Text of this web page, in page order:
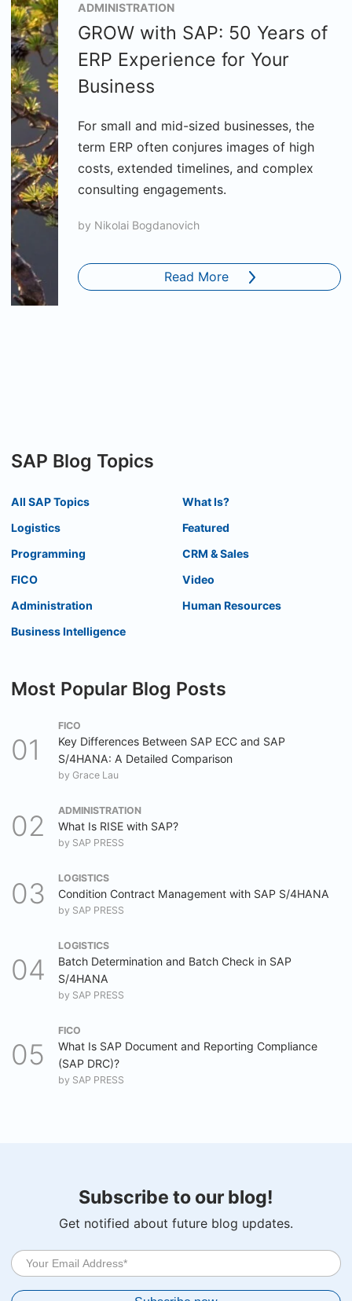
ADMINISTRATION
GROW with SAP: 50 Years of
ERP Experience for Your
Business
For small and mid-sized businesses, the
term ERP often conjures images of high
costs, extended timelines, and complex
consulting engagements.
by Nikolai Bogdanovich
Read More
SAP Blog Topics
All SAP Topics
Logistics
Programming
FICO
Administration
Business Intelligence
What Is?
Featured
CRM & Sales
Video
Human Resources
Most Popular Blog Posts
FICO
Key Differences Between SAP ECC and SAP
S/4HANA: A Detailed Comparison
by Grace Lau
ADMINISTRATION
What Is RISE with SAP?
by SAP PRESS
LOGISTICS
Condition Contract Management with SAP S/4HANA
by SAP PRESS
LOGISTICS
Batch Determination and Batch Check in SAP
S/4HANA
by SAP PRESS
FICO
What Is SAP Document and Reporting Compliance
(SAP DRC)?
by SAP PRESS
Subscribe to our blog!
Get notified about future blog updates.